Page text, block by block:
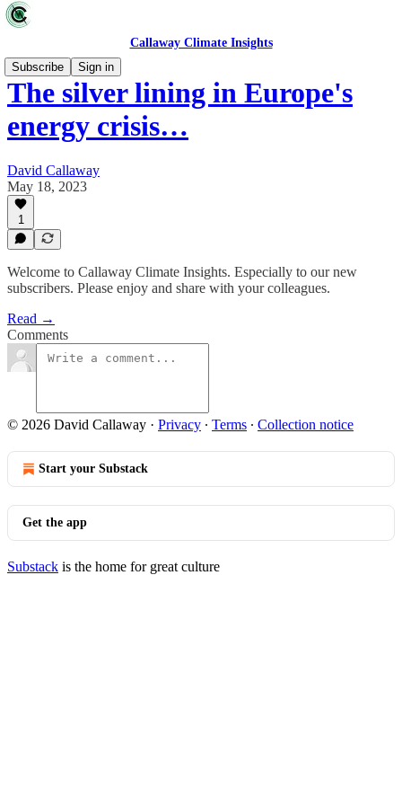
Callaway Climate Insights
Subscribe
Sign in
The silver lining in Europe's
energy crisis…
David Callaway
May 18, 2023
1
Welcome to Callaway Climate Insights. Especially to our new
subscribers. Please enjoy and share with your colleagues.
Read →
Comments
© 2026 David Callaway · Privacy ∙ Terms ∙ Collection notice
Start your Substack
Get the app
Substack is the home for great culture